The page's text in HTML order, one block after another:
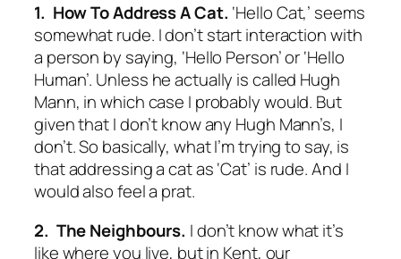
1. How To Address A Cat. ‘Hello Cat,’ seems
somewhat rude. I don’t start interaction with
a person by saying, ‘Hello Person’ or ‘Hello
Human’. Unless he actually is called Hugh
Mann, in which case I probably would. But
given that I don’t know any Hugh Mann’s, I
don’t. So basically, what I’m trying to say, is
that addressing a cat as ‘Cat’ is rude. And I
would also feel a prat.
2. The Neighbours. I don’t know what it’s
like where you live, but in Kent, our